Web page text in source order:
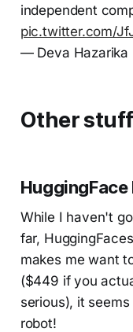
independent
pic.twitter.com/
— Deva Hazarika
Other stuff
HuggingFace
While I haven't
far,
makes me want
($449 if you
serious), it
robot!